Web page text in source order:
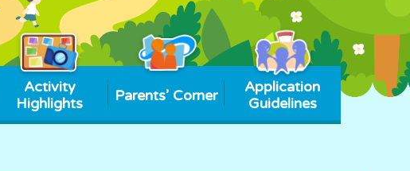
Activity
Highlights
Parents’ Corner
Application
Guidelines